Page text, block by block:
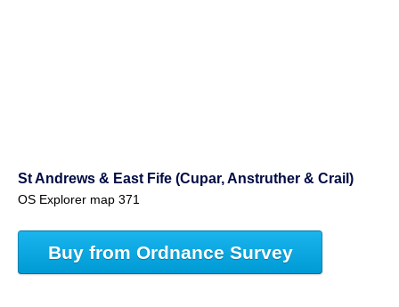
St Andrews & East Fife (Cupar, Anstruther & Crail)
OS Explorer map 371
Buy from Ordnance Survey